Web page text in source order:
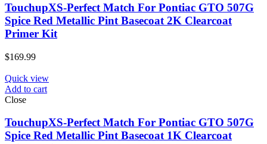
TouchupXS-Perfect Match For Pontiac GTO 507G
Spice Red Metallic Pint Basecoat 2K Clearcoat
Primer Kit
$169.99
Quick view
Add to cart
Close
TouchupXS-Perfect Match For Pontiac GTO 507G
Spice Red Metallic Pint Basecoat 1K Clearcoat